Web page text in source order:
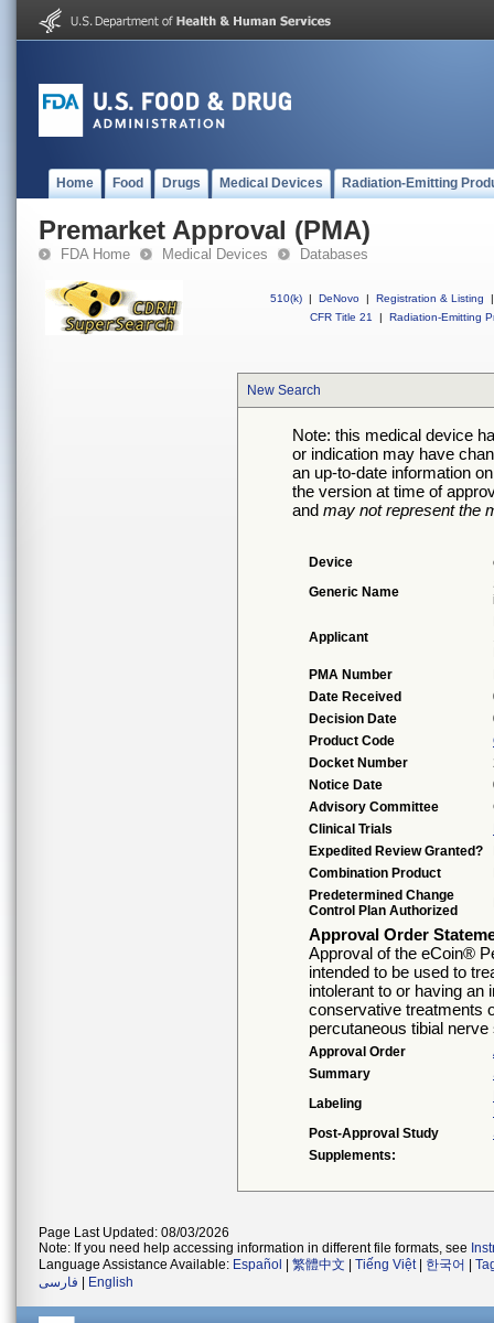
Home Food Drugs Medical Devices Radiation-Emitting
Premarket Approval (PMA)
FDA Home Medical Devices Databases
510(k) | DeNovo | Registration & Listing
|
CFR Title 21
| Radiation-Emitting
New Search
Note: this medical device
or indication may have
an up-to-date information
the version at time of
and may not represent the
Device
Generic Name
Applicant
PMA Number
Date Received
Decision Date
Product Code
Docket Number
Notice Date
Advisory Committee
Clinical Trials
Expedited Review Granted?
Combination Product
Predetermined Change
Control Plan Authorized
Approval Order
Approval of the eCoin®
intended to be used to
intolerant to or having an
conservative treatments
percutaneous tibial nerve
Approval Order
Summary
Labeling
Post-Approval Study
Supplements:
Page Last Updated: 08/03/2026
Note: If you need help accessing information in different file formats, see
Language Assistance Available: Español 繁體中文 Tiếng Việt| 한국어
فارسی
English